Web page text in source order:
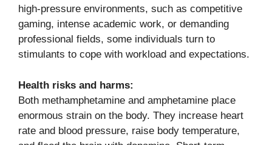
high-pressure environments, such as competitive
gaming, intense academic work, or demanding
professional fields, some individuals turn to
stimulants to cope with workload and expectations.
Health risks and harms:
Both methamphetamine and amphetamine place
enormous strain on the body. They increase heart
rate and blood pressure, raise body temperature,